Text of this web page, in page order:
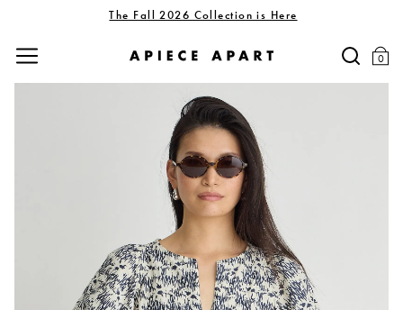
The Fall 2026 Collection is Here
0